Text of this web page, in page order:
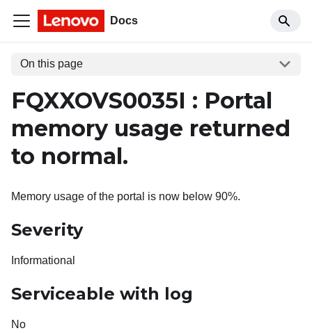
Docs
On this page
FQXXOVS0035I : Portal
memory usage returned
to normal.
Memory usage of the portal is now below 90%.
Severity
Informational
Serviceable with log
No